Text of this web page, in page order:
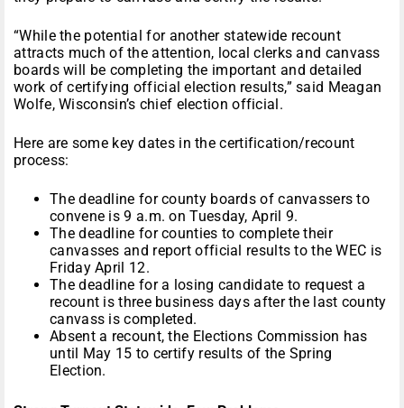
“While the potential for another statewide recount
attracts much of the attention, local clerks and canvass
boards will be completing the important and detailed
work of certifying official election results,” said Meagan
Wolfe, Wisconsin’s chief election official.
Here are some key dates in the certification/recount
process:
The deadline for county boards of canvassers to
convene is 9 a.m. on Tuesday, April 9.
The deadline for counties to complete their
canvasses and report official results to the WEC is
Friday April 12.
The deadline for a losing candidate to request a
recount is three business days after the last county
canvass is completed.
Absent a recount, the Elections Commission has
until May 15 to certify results of the Spring
Election.